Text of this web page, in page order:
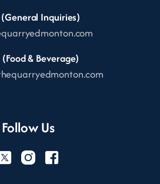
Inquiries)
(Food & Beverage)
Follow Us